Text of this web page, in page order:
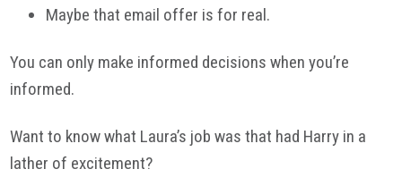
Maybe that email offer is for real.
You can only make informed decisions when you’re
informed.
Want to know what Laura’s job was that had Harry in a
lather of excitement?